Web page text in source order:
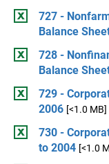
727 -
Balance
728 -
Balance
729 -
2006 [<1.0 MB]
730 -
to 2004 [<1.0